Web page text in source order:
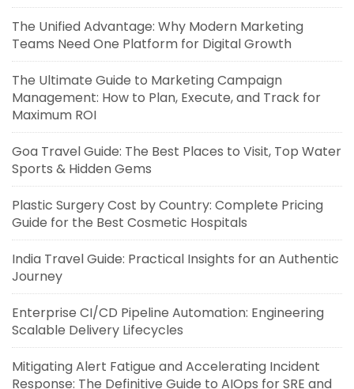
The Unified Advantage: Why Modern Marketing
Teams Need One Platform for Digital Growth
The Ultimate Guide to Marketing Campaign
Management: How to Plan, Execute, and Track for
Maximum ROI
Goa Travel Guide: The Best Places to Visit, Top Water
Sports & Hidden Gems
Plastic Surgery Cost by Country: Complete Pricing
Guide for the Best Cosmetic Hospitals
India Travel Guide: Practical Insights for an Authentic
Journey
Enterprise CI/CD Pipeline Automation: Engineering
Scalable Delivery Lifecycles
Mitigating Alert Fatigue and Accelerating Incident
Response: The Definitive Guide to AIOps for SRE and